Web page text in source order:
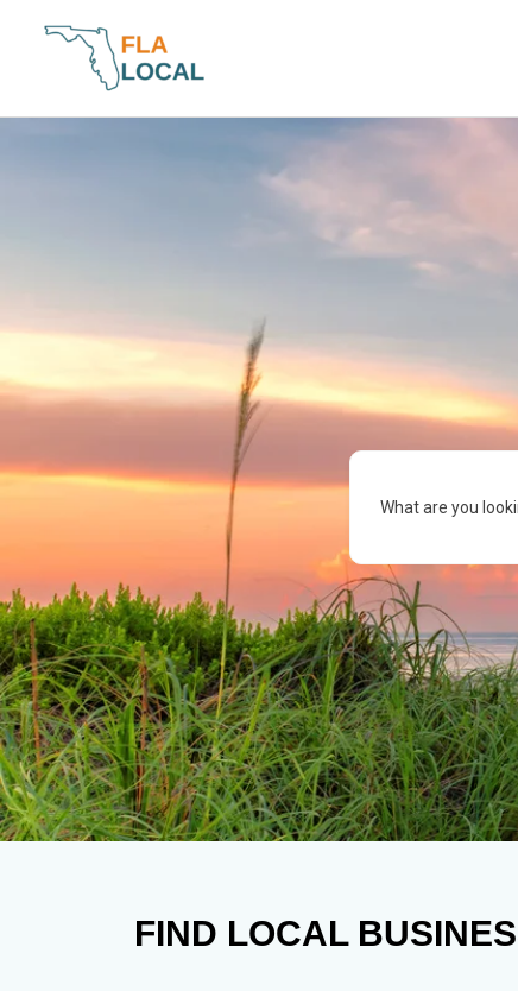
What are you
FIND LOCAL